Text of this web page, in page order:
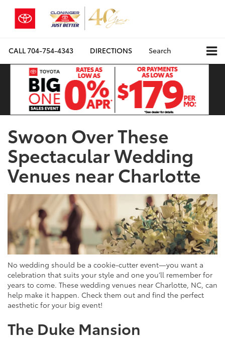
CALL704-754-4343 DIRECTIONS Search
Swoon Over These
Spectacular Wedding
Venues near Charlotte
No wedding should be a cookie-cutter event—you want a
celebration that suits your style and one you’ll remember for
years to come. These wedding venues near Charlotte, NC, can
help make it happen. Check them out and find the perfect
aesthetic for your big event!
The Duke Mansion